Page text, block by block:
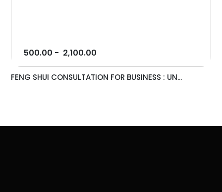
500.00 - 2,100.00
FENG SHUI CONSULTATION FOR BUSINESS : UN...